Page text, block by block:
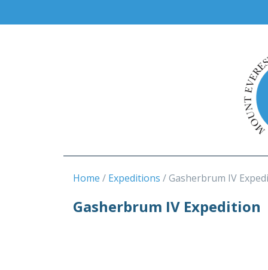
Home Expeditions Gasherbrum IV
Gasherbrum IV Expedition